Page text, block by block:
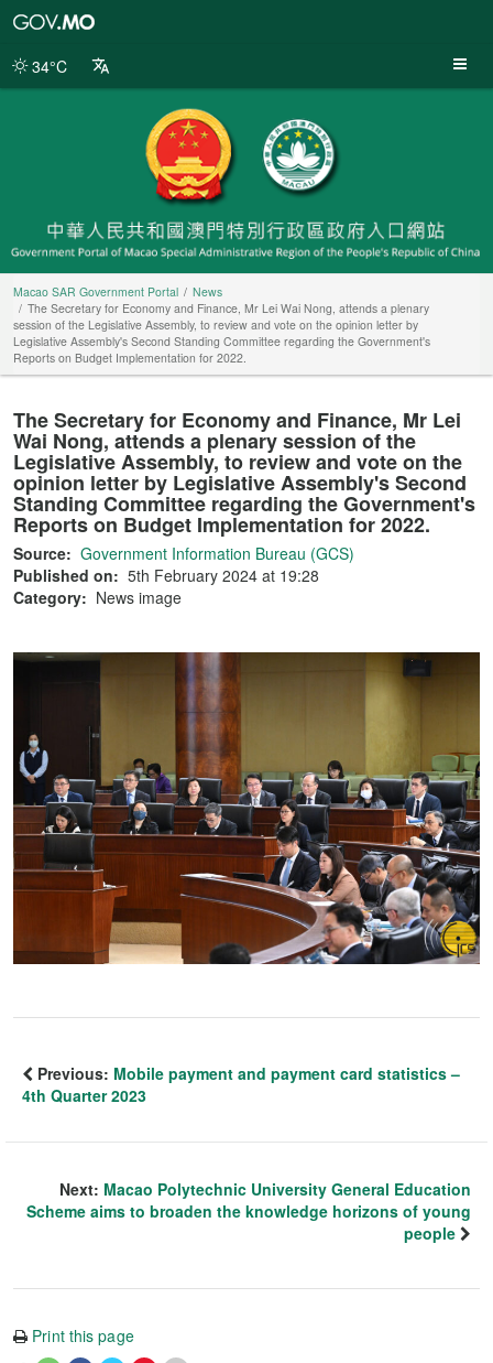
Portal
34°C
Macao SAR Government Portal
News
The Secretary for Economy and Finance, Mr Lei Wai Nong, attends a plenary
session of the Legislative Assembly, to review and vote on the opinion letter by
Legislative Assembly's Second Standing Committee regarding the Government's
Reports on Budget Implementation for 2022.
The Secretary for Economy and Finance, Mr Lei
Wai Nong, attends a plenary session of the
Legislative Assembly, to review and vote on the
opinion letter by Legislative Assembly's Second
Standing Committee regarding the Government's
Reports on Budget Implementation for 2022.
Source: Government Information Bureau (GCS)
Published on: 5th February 2024 at 19:28
Category: News image
Previous: Mobile payment and payment card statistics –
4th Quarter 2023
Next: Macao Polytechnic University General Education
Scheme aims to broaden the knowledge horizons of young
people
Print this page